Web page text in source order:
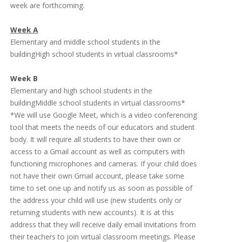
week are forthcoming.
Week A
Elementary and middle school students in the
buildingHigh school students in virtual classrooms*
Week B
Elementary and high school students in the
buildingMiddle school students in virtual classrooms*
*We will use Google Meet, which is a video conferencing
tool that meets the needs of our educators and student
body. It will require all students to have their own or
access to a Gmail account as well as computers with
functioning microphones and cameras. If your child does
not have their own Gmail account, please take some
time to set one up and notify us as soon as possible of
the address your child will use (new students only or
returning students with new accounts). It is at this
address that they will receive daily email invitations from
their teachers to join virtual classroom meetings. Please